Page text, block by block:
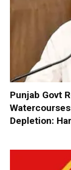
Punjab Govt
Depletion: